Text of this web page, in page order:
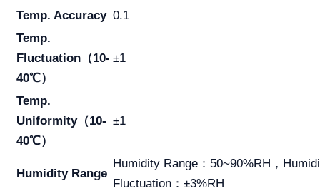
Temp. Accuracy 0.1
Temp.
Fluctuation（10-
40℃）
±1
Temp.
Uniformity（10-
40℃）
±1
Humidity Range
Humidity Range：50~90%RH，
Fluctuation：±3%RH